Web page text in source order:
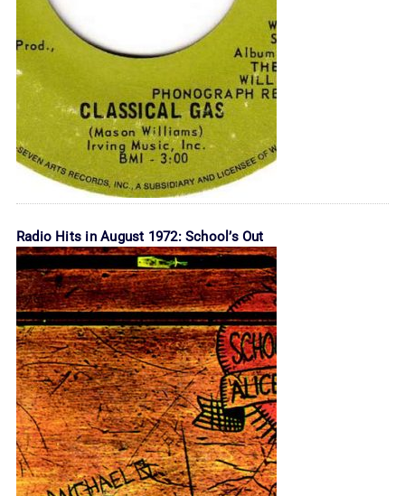
Radio Hits in August 1972: School’s Out